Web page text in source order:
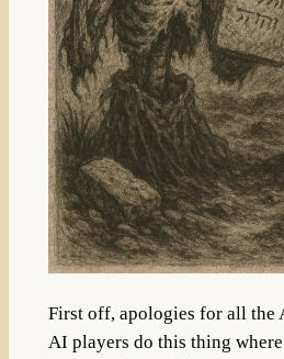
First off, apologies for all the
AI players do this thing